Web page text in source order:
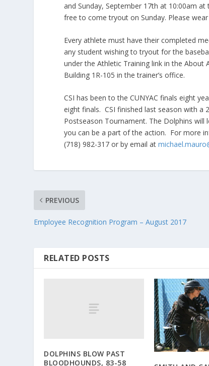
and Sunday, September 17th at 10:00am
free to come tryout on Sunday. Please
Every athlete must have their completed
any student wishing to tryout for the
under the Athletic Training link in the
Building 1R-105 in the trainer’s office.
CSI has been to the CUNYAC finals eight
eight finals. CSI finished last season with a
Postseason Tournament. The Dolphins will
you can be a part of the action. For more
(718) 982-317 or by email at
PREVIOUS
Employee Recognition Program – August 2017
RELATED POSTS
DOLPHINS BLOW PAST
BLOODHOUNDS, 83-58